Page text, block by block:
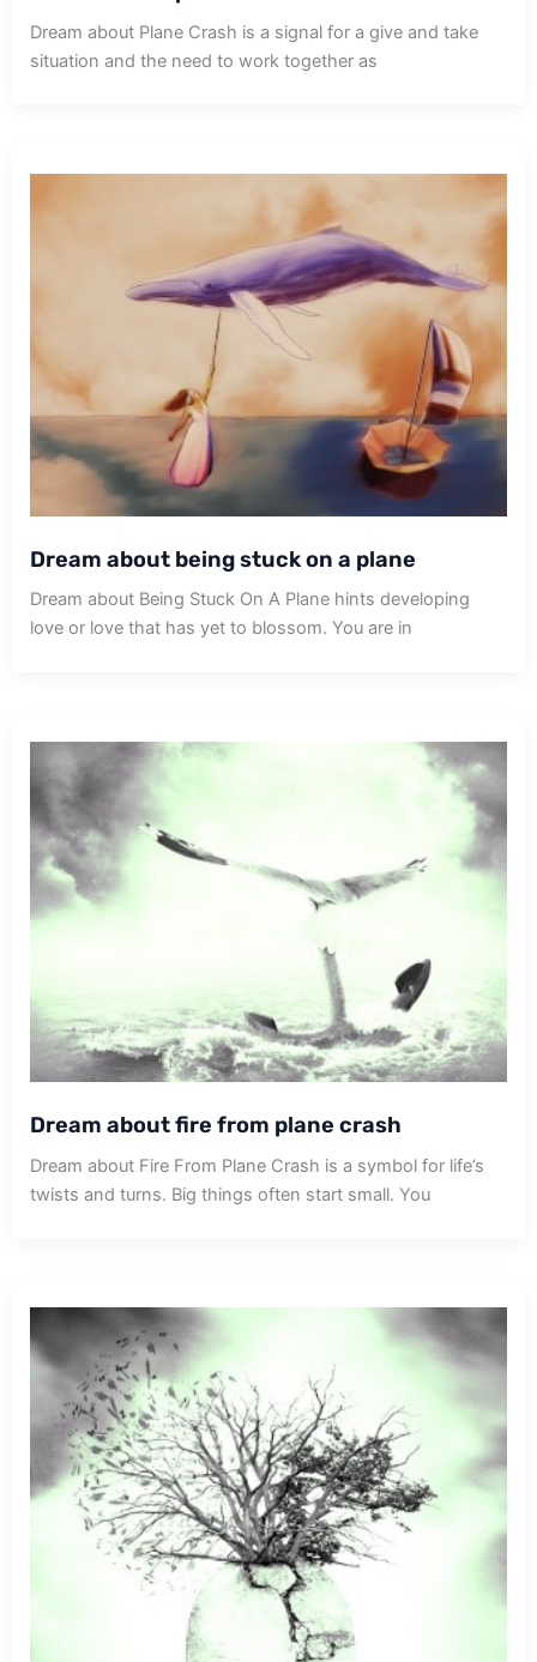
Dream about Plane Crash is a signal for a give and take
situation and the need to work together as
Dream about being stuck on a plane
Dream about Being Stuck On A Plane hints developing
love or love that has yet to blossom. You are in
Dream about fire from plane crash
Dream about Fire From Plane Crash is a symbol for life’s
twists and turns. Big things often start small. You